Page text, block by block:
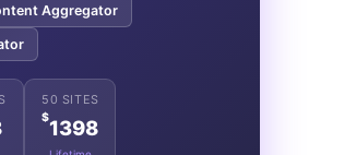
Aggregator
50 SITES
$1398